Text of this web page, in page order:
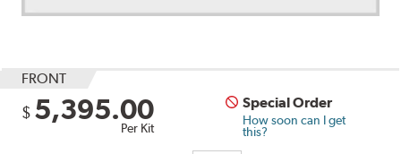
FRONT
$ 5,395.00
Per Kit
Special Order
How soon can I get
this?